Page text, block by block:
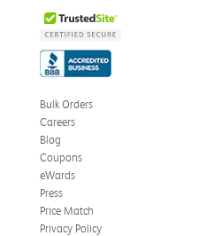
Bulk Orders
Careers
Blog
Coupons
eWards
Press
Price Match
Privacy Policy